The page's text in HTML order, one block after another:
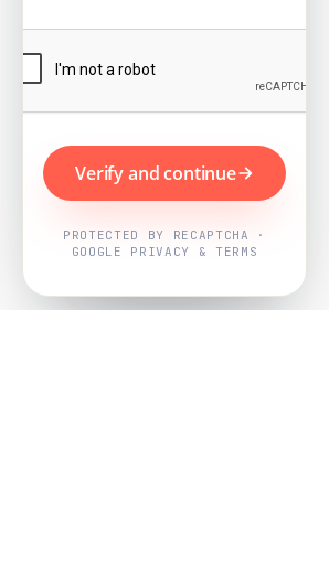
Verify and continue
PROTECTED BY RECAPTCHA ·
GOOGLE PRIVACY & TERMS